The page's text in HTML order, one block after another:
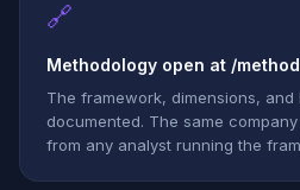
🔗
Methodology open at /
The framework, dimensions,
documented. The same
from any analyst running the